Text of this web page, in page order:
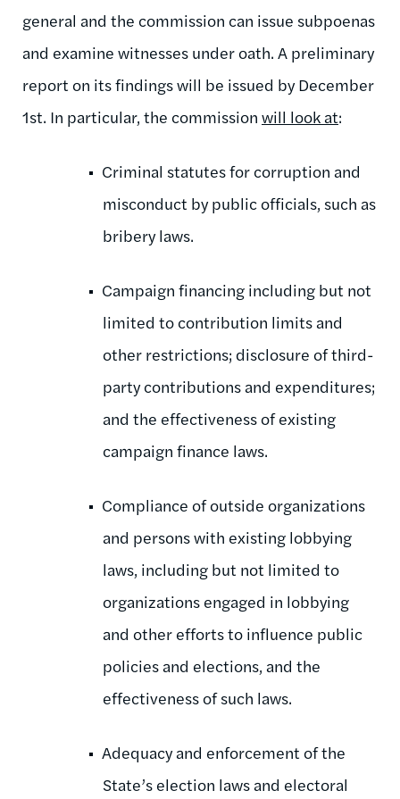
general and the commission can issue subpoenas
and examine witnesses under oath. A preliminary
report on its findings will be issued by December
1st. In particular, the commission will look at:
Criminal statutes for corruption and
misconduct by public officials, such as
bribery laws.
Campaign financing including but not
limited to contribution limits and
other restrictions; disclosure of third-
party contributions and expenditures;
and the effectiveness of existing
campaign finance laws.
Compliance of outside organizations
and persons with existing lobbying
laws, including but not limited to
organizations engaged in lobbying
and other efforts to influence public
policies and elections, and the
effectiveness of such laws.
Adequacy and enforcement of the
State’s election laws and electoral